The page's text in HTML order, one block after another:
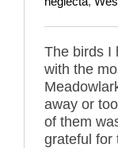
The birds I
with the
away or
of them
grateful for